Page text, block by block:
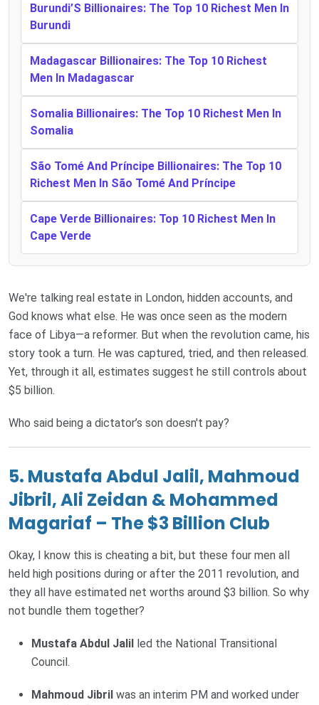
Burundi’S Billionaires: The Top 10 Richest Men In
Burundi
Madagascar Billionaires: The Top 10 Richest
Men In Madagascar
Somalia Billionaires: The Top 10 Richest Men In
Somalia
São Tomé And Príncipe Billionaires: The Top 10
Richest Men In São Tomé And Príncipe
Cape Verde Billionaires: Top 10 Richest Men In
Cape Verde
We're talking real estate in London, hidden accounts, and
God knows what else. He was once seen as the modern
face of Libya—a reformer. But when the revolution came, his
story took a turn. He was captured, tried, and then released.
Yet, through it all, estimates suggest he still controls about
$5 billion.
Who said being a dictator’s son doesn't pay?
5. Mustafa Abdul Jalil, Mahmoud
Jibril, Ali Zeidan & Mohammed
Magariaf – The $3 Billion Club
Okay, I know this is cheating a bit, but these four men all
held high positions during or after the 2011 revolution, and
they all have estimated net worths around $3 billion. So why
not bundle them together?
Mustafa Abdul Jalil led the National Transitional
Council.
Mahmoud Jibril was an interim PM and worked under